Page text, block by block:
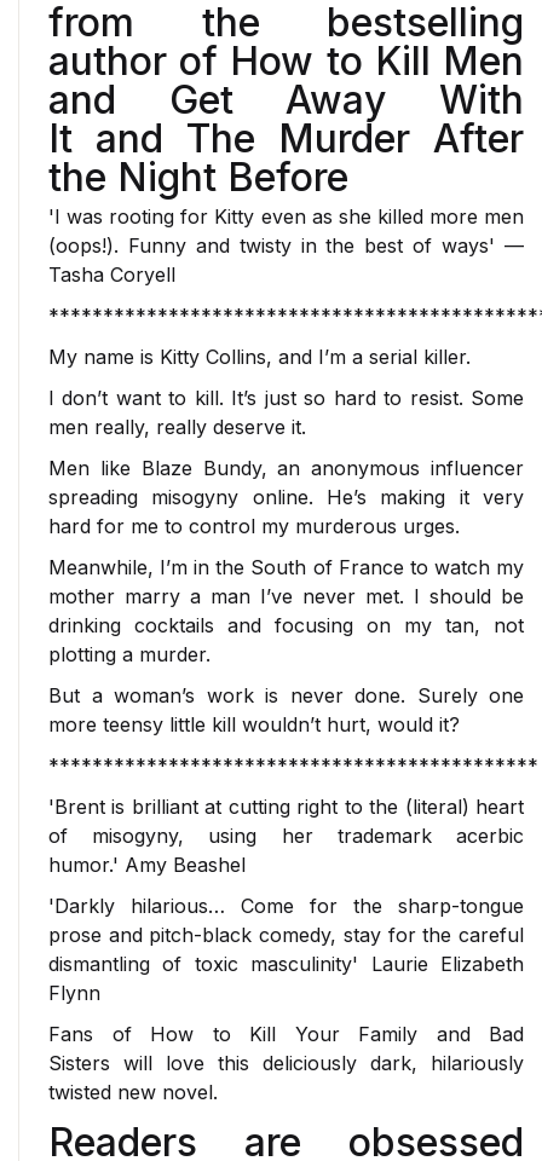
from the bestselling
author of How to Kill Men
and Get Away With
It and The Murder After
the Night Before
'I was rooting for Kitty even as she killed more men
(oops!). Funny and twisty in the best of ways' —
Tasha Coryell
My name is Kitty Collins, and I’m a serial killer.
I don’t want to kill. It’s just so hard to resist. Some
men really, really deserve it.
Men like Blaze Bundy, an anonymous influencer
spreading misogyny online. He’s making it very
hard for me to control my murderous urges.
Meanwhile, I’m in the South of France to watch my
mother marry a man I’ve never met. I should be
drinking cocktails and focusing on my tan, not
plotting a murder.
But a woman’s work is never done. Surely one
more teensy little kill wouldn’t hurt, would it?
*********************************************
'Brent is brilliant at cutting right to the (literal) heart
of misogyny, using her trademark acerbic
humor.' Amy Beashel
'Darkly hilarious… Come for the sharp-tongue
prose and pitch-black comedy, stay for the careful
dismantling of toxic masculinity' Laurie Elizabeth
Flynn
Fans of How to Kill Your Family and Bad
Sisters will love this deliciously dark, hilariously
twisted new novel.
Readers are obsessed